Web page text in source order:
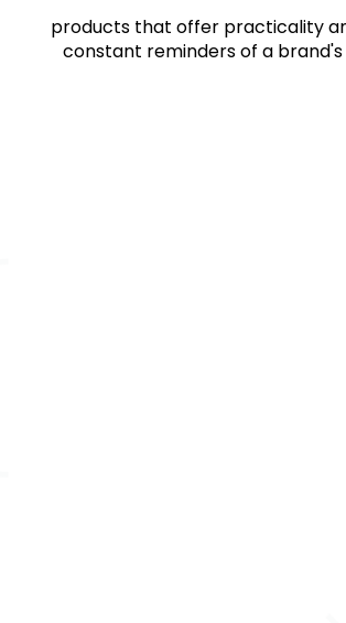
products that offer practicality
constant reminders of a